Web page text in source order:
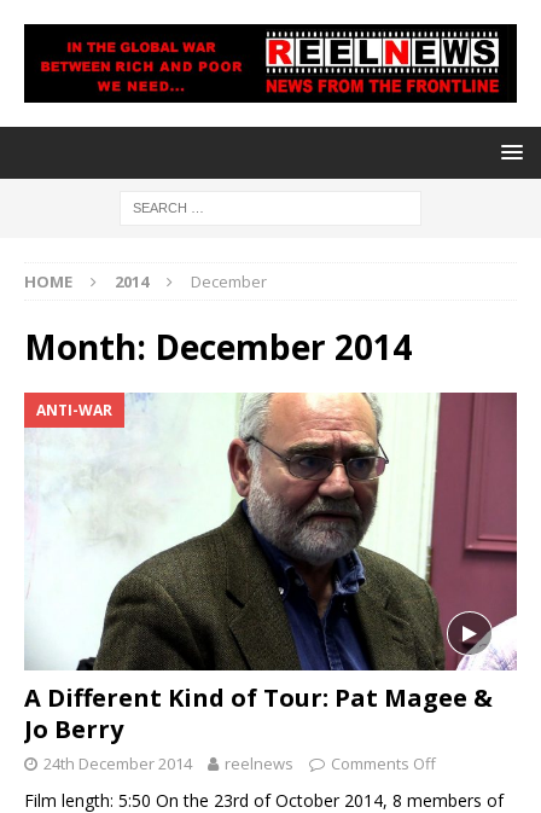
HOME 2014 December
Month: December 2014
ANTI-WAR
A Different Kind of Tour: Pat Magee &
Jo Berry
24th December 2014 reelnews Comments Off
Film length: 5:50 On the 23rd of October 2014, 8 members of